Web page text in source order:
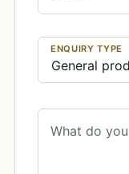
ENQUIRY TYPE
What do